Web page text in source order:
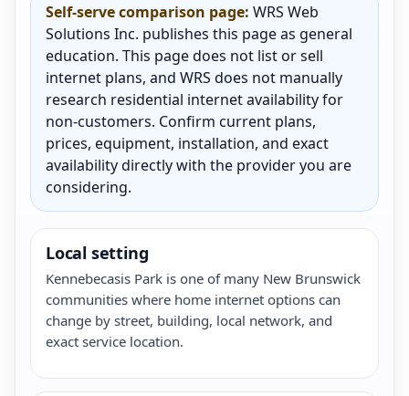
Self-serve comparison page: WRS Web
Solutions Inc. publishes this page as general
education. This page does not list or sell
internet plans, and WRS does not manually
research residential internet availability for
non-customers. Confirm current plans,
prices, equipment, installation, and exact
availability directly with the provider you are
considering.
Local setting
Kennebecasis Park is one of many New Brunswick
communities where home internet options can
change by street, building, local network, and
exact service location.